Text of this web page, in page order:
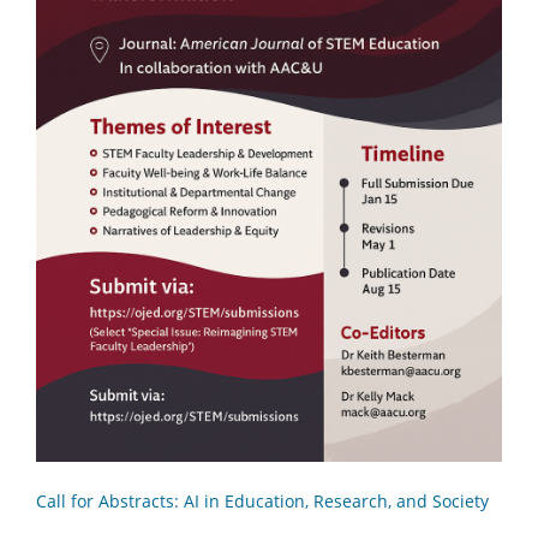
Call for Abstracts: AI in Education, Research, and Society